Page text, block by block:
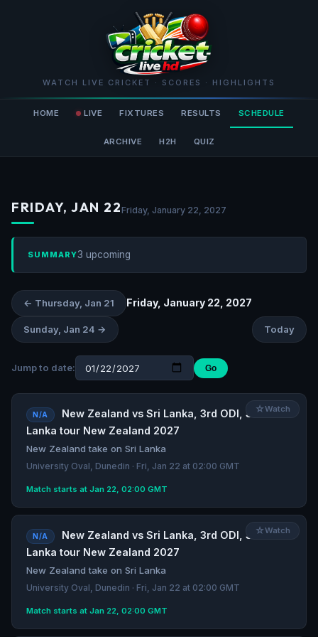
WATCH LIVE CRICKET · SCORES · HIGHLIGHTS
HOME LIVE FIXTURES RESULTS SCHEDULE
ARCHIVE H2H QUIZ
FRIDAY, JAN 22Friday, January 22, 2027
SUMMARY3 upcoming
← Thursday, Jan 21 Friday, January 22, 2027
Sunday, Jan 24 → Today
Jump to date: Go
N/A
New Zealand vs Sri Lanka, 3rd ODI, Sri
Lanka tour New Zealand 2027
New Zealand take on Sri Lanka
University Oval, Dunedin · Fri, Jan 22 at 02:00 GMT
Match starts at Jan 22, 02:00 GMT
☆Watch
N/A
New Zealand vs Sri Lanka, 3rd ODI, Sri
Lanka tour New Zealand 2027
New Zealand take on Sri Lanka
University Oval, Dunedin · Fri, Jan 22 at 02:00 GMT
Match starts at Jan 22, 02:00 GMT
☆Watch